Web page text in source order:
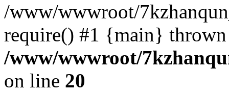
/www/wwwroot/
require() #1 {main}
/www/wwwroot/
on line 20